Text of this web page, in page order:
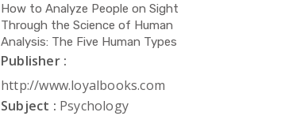
How to Analyze People on Sight
Through the Science of Human
Analysis: The Five Human Types
Publisher :
http://www.loyalbooks.com
Subject : Psychology